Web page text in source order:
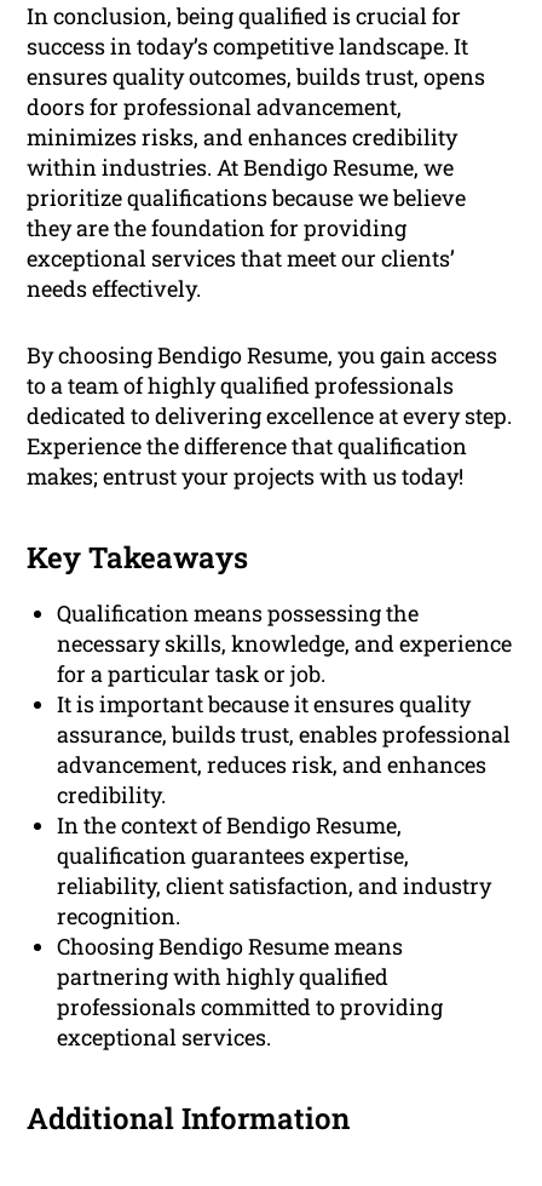
In conclusion, being qualified is crucial for
success in today’s competitive landscape. It
ensures quality outcomes, builds trust, opens
doors for professional advancement,
minimizes risks, and enhances credibility
within industries. At Bendigo Resume, we
prioritize qualifications because we believe
they are the foundation for providing
exceptional services that meet our clients’
needs effectively.
By choosing Bendigo Resume, you gain access
to a team of highly qualified professionals
dedicated to delivering excellence at every step.
Experience the difference that qualification
makes; entrust your projects with us today!
Key Takeaways
Qualification means possessing the
necessary skills, knowledge, and experience
for a particular task or job.
It is important because it ensures quality
assurance, builds trust, enables professional
advancement, reduces risk, and enhances
credibility.
In the context of Bendigo Resume,
qualification guarantees expertise,
reliability, client satisfaction, and industry
recognition.
Choosing Bendigo Resume means
partnering with highly qualified
professionals committed to providing
exceptional services.
Additional Information